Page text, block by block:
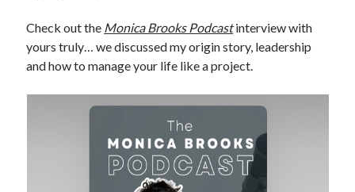
Check out the Monica Brooks Podcastinterview with
yours truly… we discussed my origin story, leadership
and how to manage your life like a project.